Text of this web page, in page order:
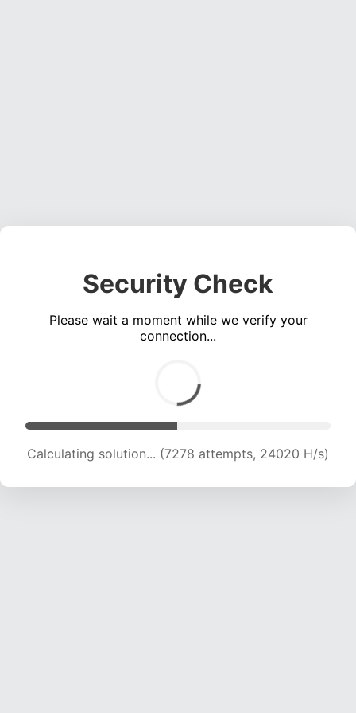
Security Check
Please wait a moment while we verify your
connection...
Calculating solution... (9145 attempts, 22636 H/s)